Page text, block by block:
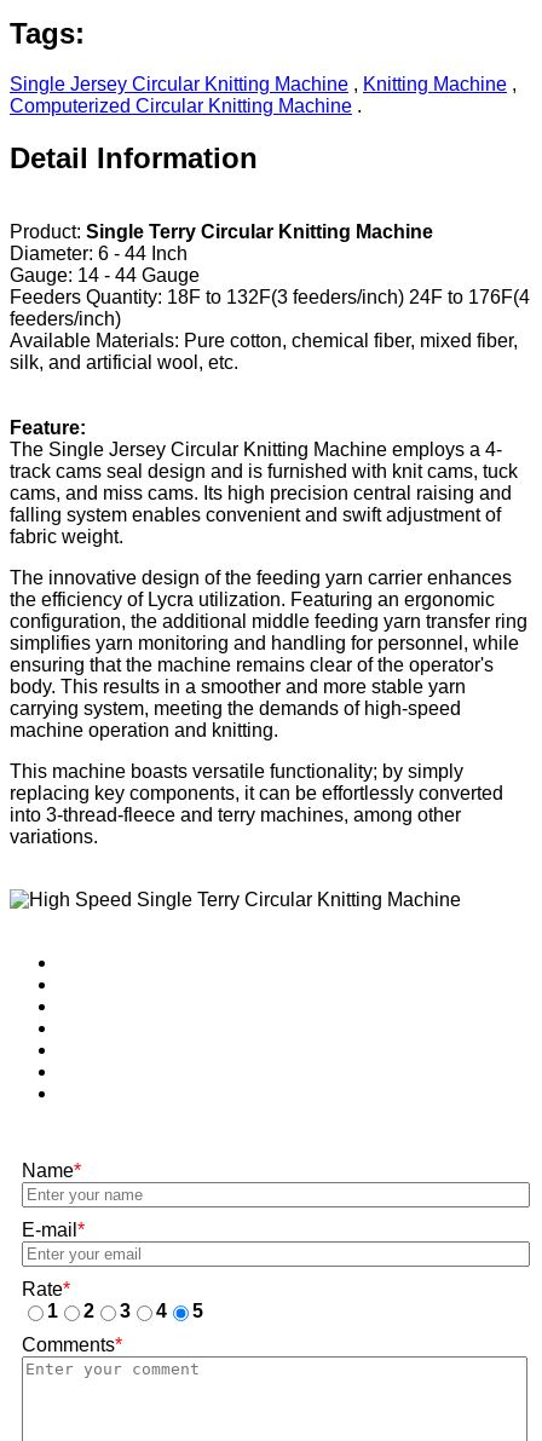
Tags:
Single Jersey Circular Knitting Machine , Knitting Machine ,
Computerized Circular Knitting Machine .
Detail Information
Product: Single Terry Circular Knitting Machine
Diameter: 6 - 44 Inch
Gauge: 14 - 44 Gauge
Feeders Quantity: 18F to 132F(3 feeders/inch) 24F to 176F(4
feeders/inch)
Available Materials: Pure cotton, chemical fiber, mixed fiber,
silk, and artificial wool, etc.
Feature:
The Single Jersey Circular Knitting Machine employs a 4-
track cams seal design and is furnished with knit cams, tuck
cams, and miss cams. Its high precision central raising and
falling system enables convenient and swift adjustment of
fabric weight.
The innovative design of the feeding yarn carrier enhances
the efficiency of Lycra utilization. Featuring an ergonomic
configuration, the additional middle feeding yarn transfer ring
simplifies yarn monitoring and handling for personnel, while
ensuring that the machine remains clear of the operator's
body. This results in a smoother and more stable yarn
carrying system, meeting the demands of high-speed
machine operation and knitting.
This machine boasts versatile functionality; by simply
replacing key components, it can be effortlessly converted
into 3-thread-fleece and terry machines, among other
variations.
Name*
E-mail *
Rate*
1
2 3 4
5
Comments*